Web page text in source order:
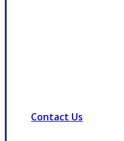
Contact Us